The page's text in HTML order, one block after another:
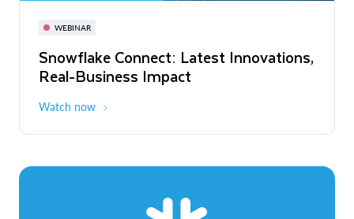
WEBINAR
Snowflake Connect: Latest Innovations,
Real-Business Impact
Watch now
November 3-6
The Agentic Enterprise: From Strategy
to ROI